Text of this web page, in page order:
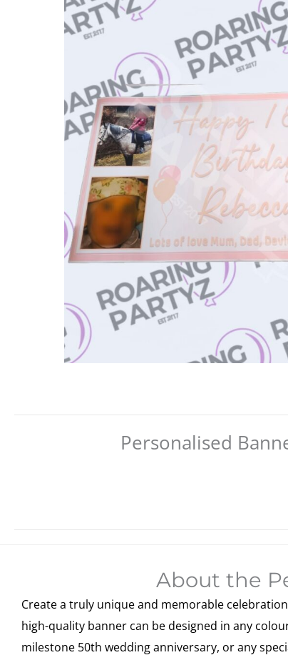
Personalised
About the
Create a truly unique and memorable
high-quality banner can be designed in any
milestone 50th wedding anniversary, or any